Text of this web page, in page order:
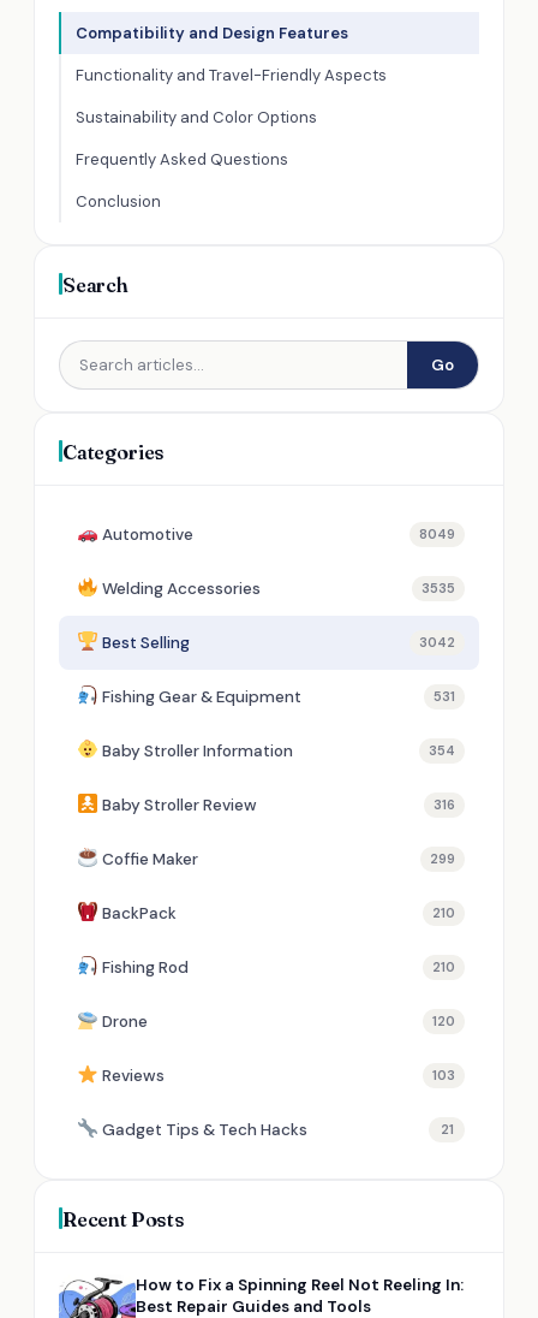
Compatibility and Design Features
Functionality and Travel-Friendly Aspects
Sustainability and Color Options
Frequently Asked Questions
Conclusion
Search
Go
Categories
Automotive 8049
Welding Accessories 3535
Best Selling 3042
Fishing Gear & Equipment 531
Baby Stroller Information 354
Baby Stroller Review 316
Coffie Maker 299
BackPack 210
Fishing Rod 210
Drone 120
Reviews 103
Gadget Tips & Tech Hacks 21
Recent Posts
How to Fix a Spinning Reel Not Reeling In:
Best Repair Guides and Tools